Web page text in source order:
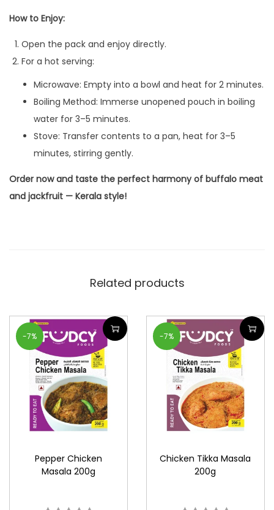
How to Enjoy:
Open the pack and enjoy directly.
For a hot serving:
Microwave: Empty into a bowl and heat for 2 minutes.
Boiling Method: Immerse unopened pouch in boiling
water for 3–5 minutes.
Stove: Transfer contents to a pan, heat for 3–5
minutes, stirring gently.
Order now and taste the perfect harmony of buffalo meat
and jackfruit — Kerala style!
Related products
-7%
Pepper Chicken
Masala 200g
-7%
Chicken Tikka Masala
200g